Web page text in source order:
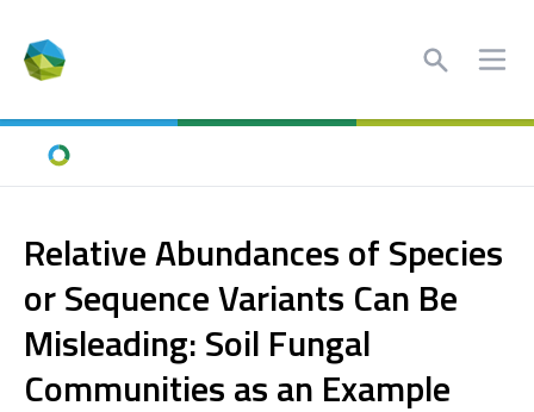
Search
Home
Relative Abundances of Species
or Sequence Variants Can Be
Misleading: Soil Fungal
Communities as an Example